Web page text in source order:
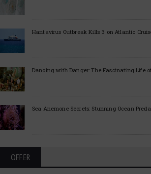
Hantavirus Outbreak Kills 3 on Atlantic
Dancing with Danger: The Fascinating Life
Sea Anemone Secrets: Stunning Ocean
OFFER